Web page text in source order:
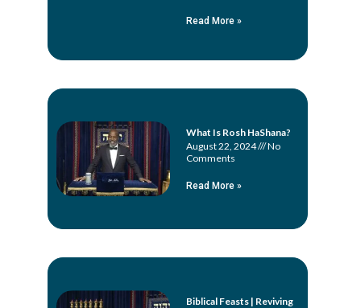
Read More »
What Is Rosh HaShana?
August 22, 2024
No
Comments
Read More »
Biblical Feasts | Reviving